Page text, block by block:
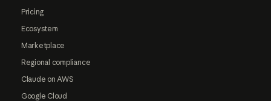
Pricing
Ecosystem
Marketplace
Regional compliance
Claude on AWS
Google Cloud